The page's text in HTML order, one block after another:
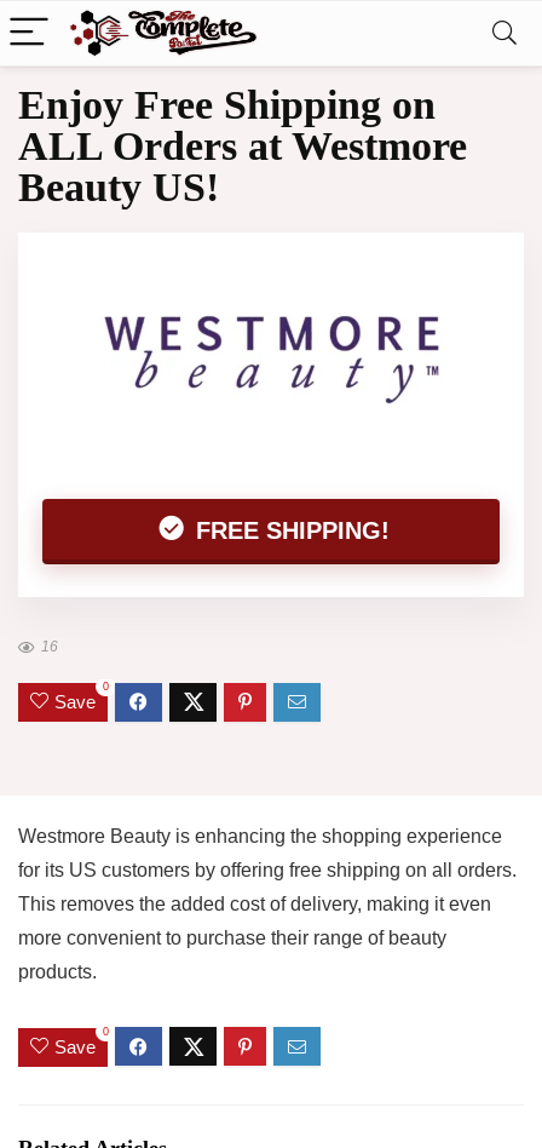
Enjoy Free Shipping on
ALL Orders at Westmore
Beauty US!
FREE SHIPPING!
16
Save
0
Westmore Beauty is enhancing the shopping experience
for its US customers by offering free shipping on all orders.
This removes the added cost of delivery, making it even
more convenient to purchase their range of beauty
products.
Save
0